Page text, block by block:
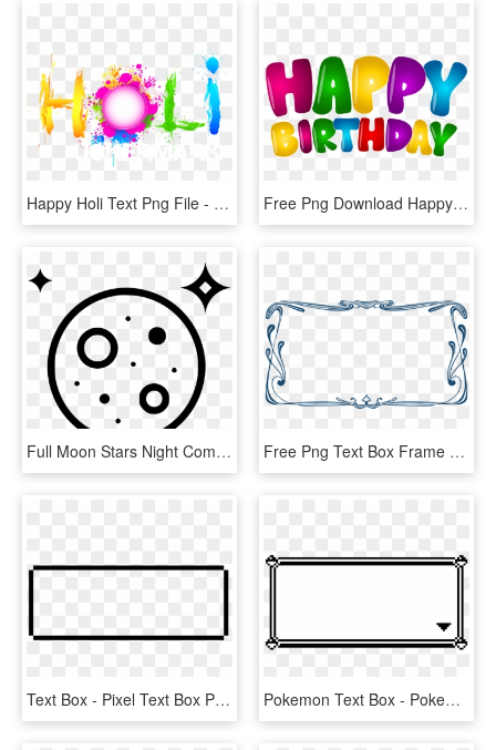
Happy Holi Text Png File - Happy Holi Png Text, Transparent Png Free Png Download Happy Birthday Colorful Text Png - Happy Birthday Text Png, Transparent Png
Full Moon Stars Night Comments - Full Moon Transparent Cartoon, HD Png Download Free Png Text Box Frame Png - Text Frame Transparent, Png Download
Text Box - Pixel Text Box Png, Transparent Png Pokemon Text Box - Pokemon Text Box Transparent, HD Png Download